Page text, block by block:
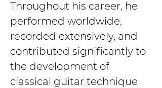
Throughout his career, he
performed worldwide,
recorded extensively, and
contributed significantly to
the development of
classical guitar technique